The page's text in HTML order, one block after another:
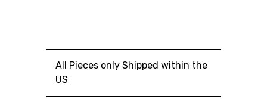
All Pieces only Shipped within the
US